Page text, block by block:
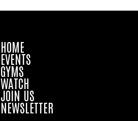
HOME
EVENTS
GYMS
WATCH
JOIN US
NEWSLETTER